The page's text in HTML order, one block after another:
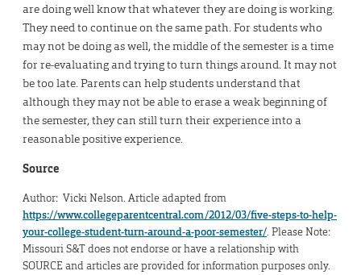
are doing well know that whatever they are doing is working.
They need to continue on the same path. For students who
may not be doing as well, the middle of the semester is a time
for re-evaluating and trying to turn things around. It may not
be too late. Parents can help students understand that
although they may not be able to erase a weak beginning of
the semester, they can still turn their experience into a
reasonable positive experience.
Source
Author: Vicki Nelson. Article adapted from
https://www.collegeparentcentral.com/2012/03/five-steps-to-help-
your-college-student-turn-around-a-poor-semester/. Please Note:
Missouri S&T does not endorse or have a relationship with
SOURCE and articles are provided for information purposes only.